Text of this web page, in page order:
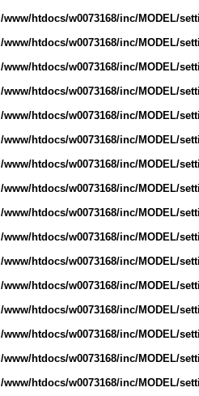
/www/htdocs/w0073168/inc/MODEL/
/www/htdocs/w0073168/inc/MODEL/
/www/htdocs/w0073168/inc/MODEL/
/www/htdocs/w0073168/inc/MODEL/
/www/htdocs/w0073168/inc/MODEL/
/www/htdocs/w0073168/inc/MODEL/
/www/htdocs/w0073168/inc/MODEL/
/www/htdocs/w0073168/inc/MODEL/
/www/htdocs/w0073168/inc/MODEL/
/www/htdocs/w0073168/inc/MODEL/
/www/htdocs/w0073168/inc/MODEL/
/www/htdocs/w0073168/inc/MODEL/
/www/htdocs/w0073168/inc/MODEL/
/www/htdocs/w0073168/inc/MODEL/
/www/htdocs/w0073168/inc/MODEL/
/www/htdocs/w0073168/inc/MODEL/